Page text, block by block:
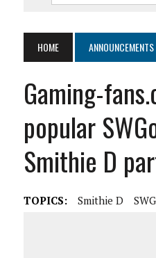
HOME ANNOUNCEMENTS
Gaming-
popular
Smithie D
TOPICS: Smithie D